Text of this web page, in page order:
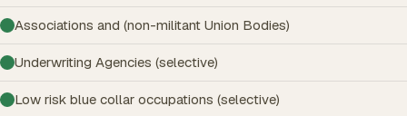
Associations and (non-militant Union Bodies)
Underwriting Agencies (selective)
Low risk blue collar occupations (selective)